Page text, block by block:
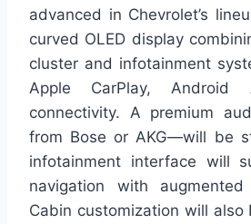
advanced in Chevrolet’s
curved OLED display
cluster and infotainment
Apple CarPlay,
connectivity. A premium
from Bose or AKG—will be
infotainment interface will
navigation with
Cabin customization will also